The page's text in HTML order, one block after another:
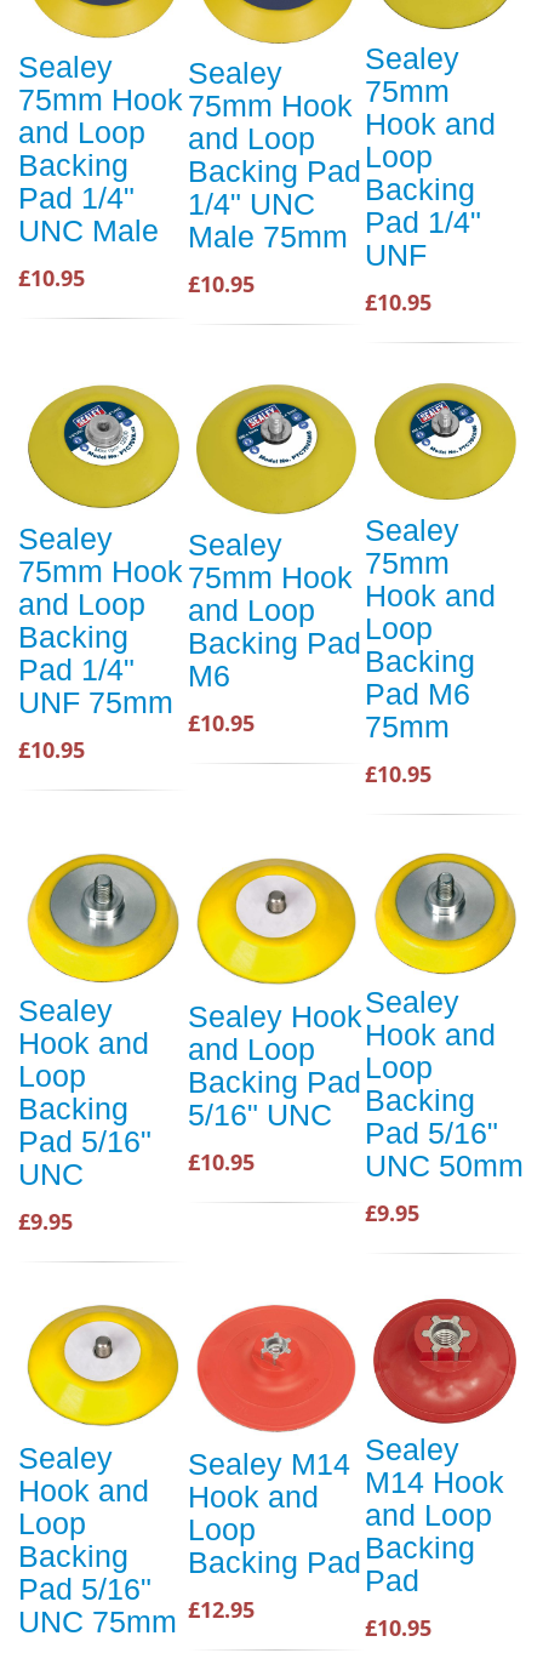
Sealey
75mm Hook
and Loop
Backing
Pad 1/4"
UNC Male
£10.95
Sealey
75mm Hook
and Loop
Backing Pad
1/4" UNC
Male 75mm
£10.95
Sealey
75mm
Hook and
Loop
Backing
Pad 1/4"
UNF
£10.95
Sealey
75mm Hook
and Loop
Backing
Pad 1/4"
UNF 75mm
£10.95
Sealey
75mm Hook
and Loop
Backing Pad
M6
£10.95
Sealey
75mm
Hook and
Loop
Backing
Pad M6
75mm
£10.95
Sealey
Hook and
Loop
Backing
Pad 5/16"
UNC
£9.95
Sealey Hook
and Loop
Backing Pad
5/16" UNC
£10.95
Sealey
Hook and
Loop
Backing
Pad 5/16"
UNC 50mm
£9.95
Sealey
Hook and
Loop
Backing
Pad 5/16"
UNC 75mm
Sealey M14
Hook and
Loop
Backing Pad
£12.95
Sealey
M14 Hook
and Loop
Backing
Pad
£10.95